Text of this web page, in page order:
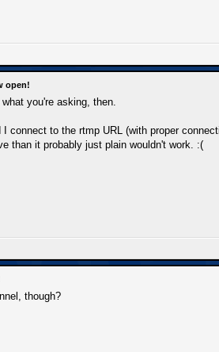
open!
you're asking, then.
I connect to the rtmp URL (with proper
than it probably just plain wouldn't work. :(
though?